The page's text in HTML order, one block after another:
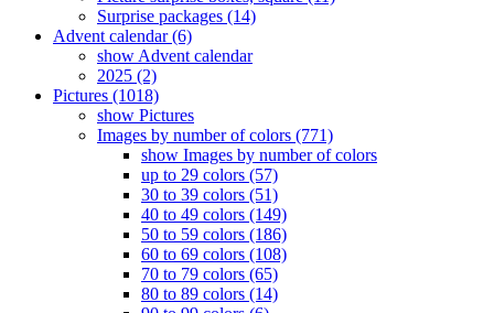
Surprise packages (14)
Advent calendar (6)
show Advent calendar
2025 (2)
Pictures (1018)
show Pictures
Images by number of colors (771)
show Images by number of colors
up to 29 colors (57)
30 to 39 colors (51)
40 to 49 colors (149)
50 to 59 colors (186)
60 to 69 colors (108)
70 to 79 colors (65)
80 to 89 colors (14)